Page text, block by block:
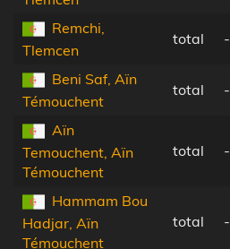
Remchi,
Tlemcen
total -
Beni Saf, Aïn
Témouchent
total -
Aïn
Temouchent, Aïn
Témouchent
total -
Hammam Bou
Hadjar, Aïn
Témouchent
total -